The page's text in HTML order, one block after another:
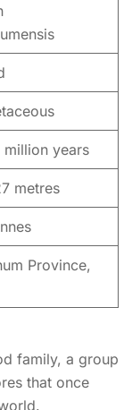
million years
metres
Province,
family, a group
that once